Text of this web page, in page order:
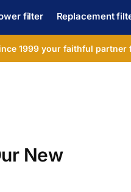
filter Replacement
1999 your faithful
New